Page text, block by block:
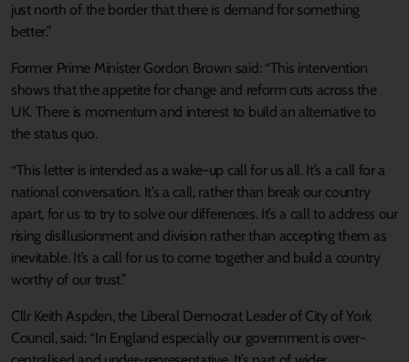
just north of the border that there is demand for something
better.”
Former Prime Minister Gordon Brown said: “This intervention
shows that the appetite for change and reform cuts across the
UK. There is momentum and interest to build an alternative to
the status quo.
“This letter is intended as a wake-up call for us all. It’s a call for a
national conversation. It’s a call, rather than break our country
apart, for us to try to solve our differences. It’s a call to address our
rising disillusionment and division rather than accepting them as
inevitable. It’s a call for us to come together and build a country
worthy of our trust.”
Cllr Keith Aspden, the Liberal Democrat Leader of City of York
Council, said: “In England especially our government is over-